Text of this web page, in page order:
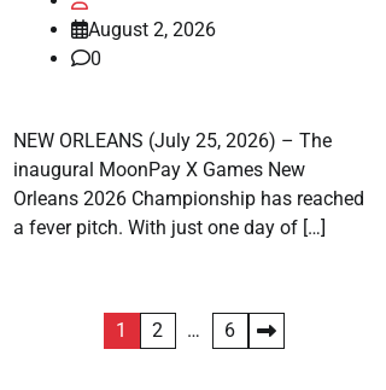
August 2, 2026
0
NEW ORLEANS (July 25, 2026) – The
inaugural MoonPay X Games New
Orleans 2026 Championship has reached
a fever pitch. With just one day of […]
1 2 … 6